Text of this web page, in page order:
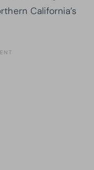
California’s